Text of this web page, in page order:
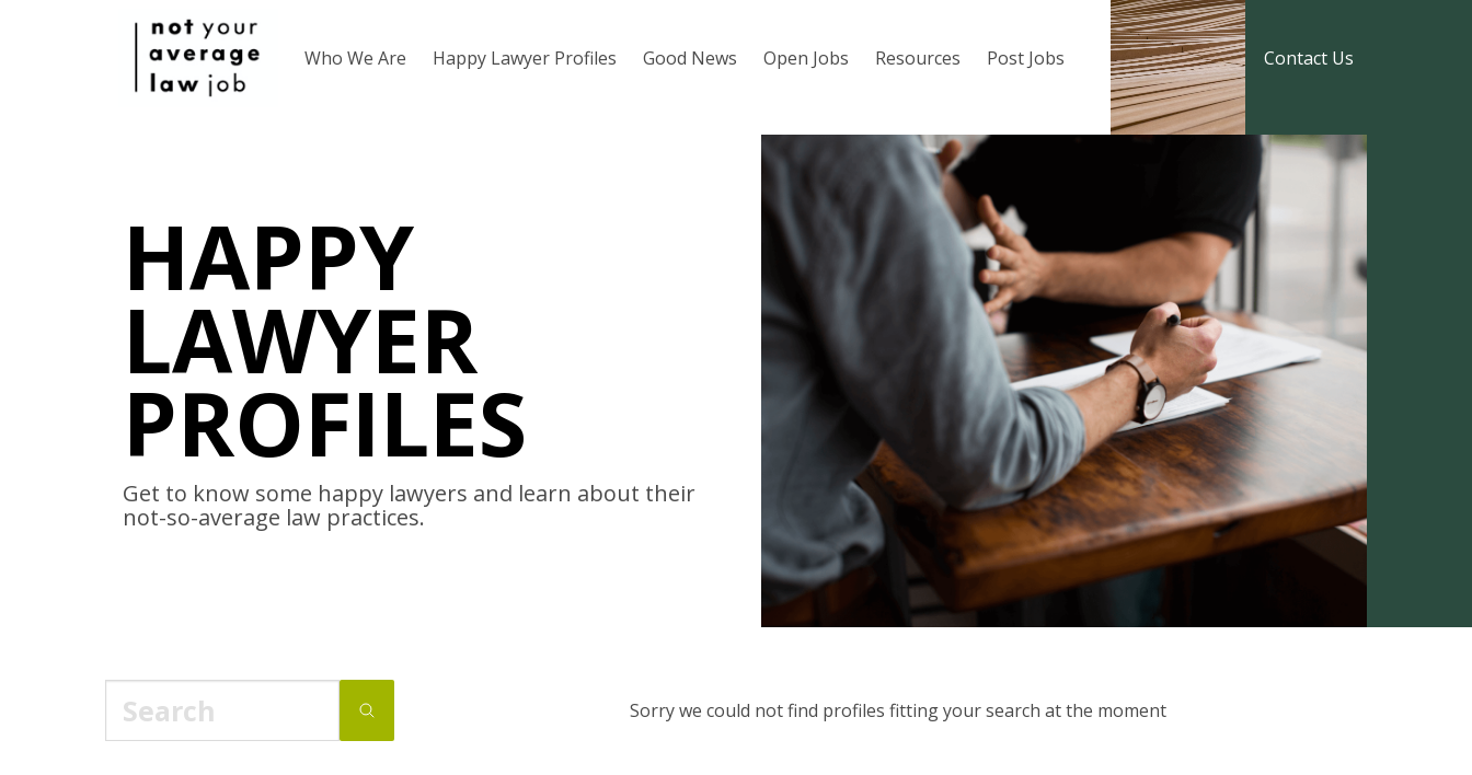
Who We Are Happy Lawyer Profiles Good News Open Jobs Resources Post Jobs Contact Us
HAPPY
LAWYER
PROFILES
Get to know some happy lawyers and learn about their
not-so-average law practices.
Sorry we could not find profiles fitting your search at the moment